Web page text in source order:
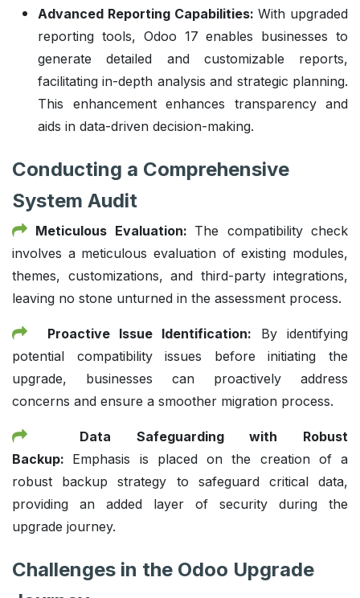
Advanced Reporting Capabilities: With upgraded
reporting tools, Odoo 17 enables businesses to
generate detailed and customizable reports,
facilitating in-depth analysis and strategic planning.
This enhancement enhances transparency and
aids in data-driven decision-making.
Conducting a Comprehensive
System Audit
Meticulous Evaluation: The compatibility check
involves a meticulous evaluation of existing modules,
themes, customizations, and third-party integrations,
leaving no stone unturned in the assessment process.
Proactive Issue Identification: By identifying
potential compatibility issues before initiating the
upgrade, businesses can proactively address
concerns and ensure a smoother migration process.
Data Safeguarding with Robust
Backup: Emphasis is placed on the creation of a
robust backup strategy to safeguard critical data,
providing an added layer of security during the
upgrade journey.
Challenges in the Odoo Upgrade